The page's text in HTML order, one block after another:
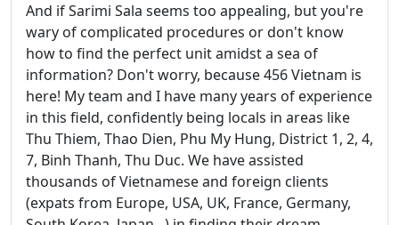
And if Sarimi Sala seems too appealing, but you're
wary of complicated procedures or don't know
how to find the perfect unit amidst a sea of
information? Don't worry, because 456 Vietnam is
here! My team and I have many years of experience
in this field, confidently being locals in areas like
Thu Thiem, Thao Dien, Phu My Hung, District 1, 2, 4,
7, Binh Thanh, Thu Duc. We have assisted
thousands of Vietnamese and foreign clients
(expats from Europe, USA, UK, France, Germany,